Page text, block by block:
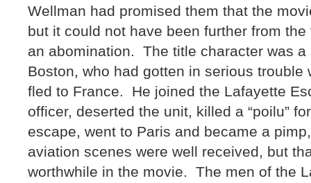
Wellman had promised them that the
but it could not have been further from
an abomination. The title character was
Boston, who had gotten in serious trouble
fled to France. He joined the Lafayette
officer, deserted the unit, killed a “poilu”
escape, went to Paris and became a
aviation scenes were well received, but
worthwhile in the movie. The men of the